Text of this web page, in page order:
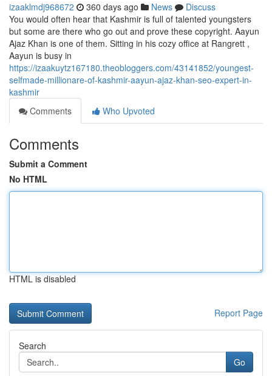
izaaklmdj968672 360 days ago News
Discuss
You would often hear that Kashmir is full of talented youngsters
but some are there who go out and prove these copyright. Aayun
Ajaz Khan is one of them. Sitting in his cozy office at Rangrett ,
Aayun is busy in
https://izaakuytz167180.theobloggers.com/43141852/youngest-
selfmade-millionare-of-kashmir-aayun-ajaz-khan-seo-expert-in-
kashmir
Comments
Who Upvoted
Comments
Submit a Comment
No HTML
HTML is disabled
Report Page
Search
Go